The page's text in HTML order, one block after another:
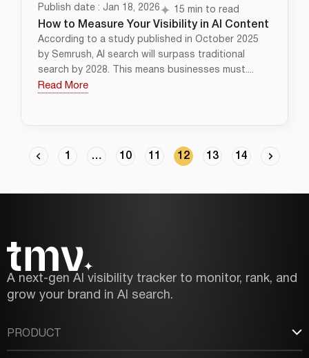
Publish date : Jan 18, 2026 15 min to read
How to Measure Your Visibility in AI Content
According to a study published in October 2025
by Semrush, AI search will surpass traditional
search by 2028. This means businesses must....
Read More
1 … 10 11 12 13 14
A next-gen AI visibility tracker to monitor, rank, and
grow your brand in AI search.
PRODUCT